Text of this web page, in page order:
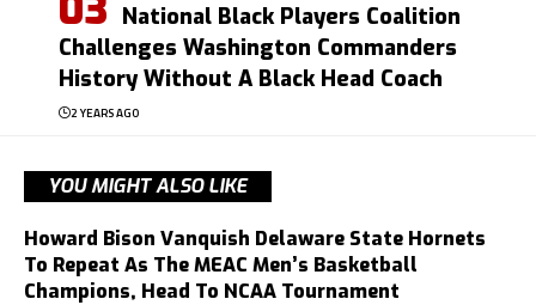
National Black Players Coalition
Challenges Washington Commanders
History Without A Black Head Coach
2 YEARS AGO
YOU MIGHT ALSO LIKE
Howard Bison Vanquish Delaware State Hornets
To Repeat As The MEAC Men’s Basketball
Champions, Head To NCAA Tournament